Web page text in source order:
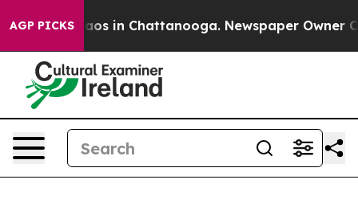
AGP PICKSChaos in Chattanooga. Newspaper Owner